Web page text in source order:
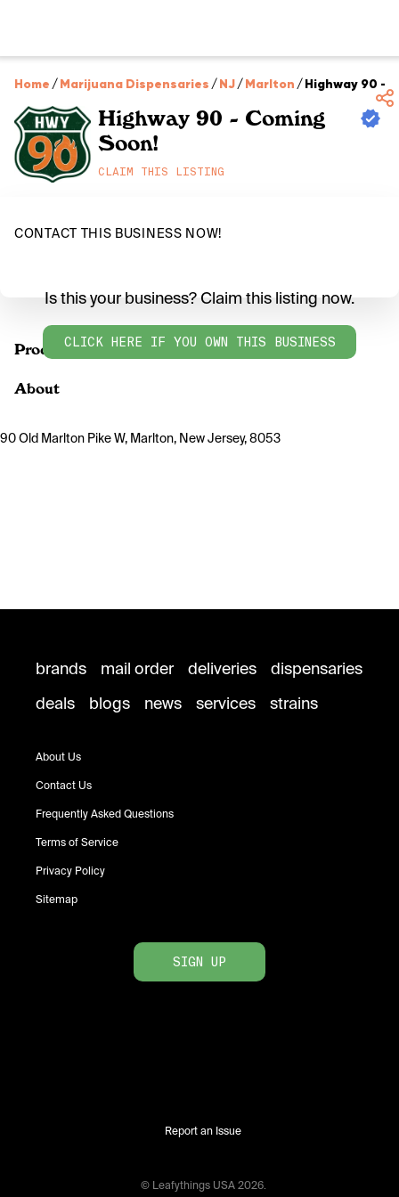
Home /Marijuana Dispensaries /NJ/Marlton /Highway 90 -
Highway 90 - Coming
Soon!
CLAIM THIS LISTING
CONTACT THIS BUSINESS NOW!
Products
Is this your business? Claim this listing now.
CLICK HERE IF YOU OWN THIS BUSINESS
About
90 Old Marlton Pike W, Marlton, New Jersey, 8053
brands mail order deliveries
dispensaries
deals
blogs news services strains
About Us
Contact Us
Frequently Asked Questions
Terms of Service
Privacy Policy
Sitemap
SIGN UP
Report an Issue
© Leafythings USA 2026.